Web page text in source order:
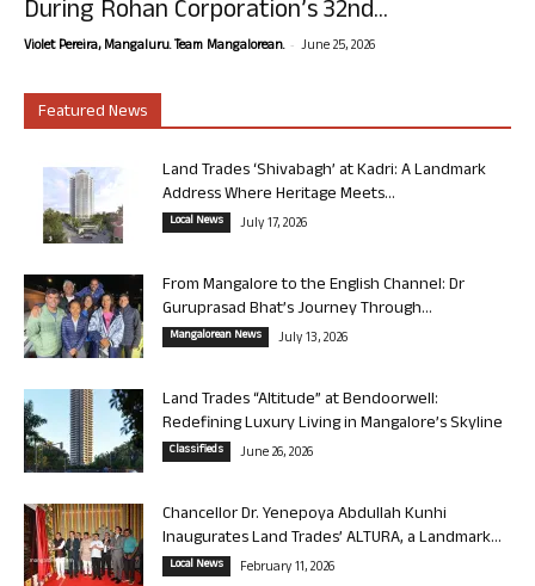
During Rohan Corporation’s 32nd...
Violet Pereira, Mangaluru. Team Mangalorean. - June 25, 2026
Featured News
Land Trades ‘Shivabagh’ at Kadri: A Landmark
Address Where Heritage Meets...
Local News July 17, 2026
From Mangalore to the English Channel: Dr
Guruprasad Bhat’s Journey Through...
Mangalorean News July 13, 2026
Land Trades “Altitude” at Bendoorwell:
Redefining Luxury Living in Mangalore’s Skyline
Classifieds June 26, 2026
Chancellor Dr. Yenepoya Abdullah Kunhi
Inaugurates Land Trades’ ALTURA, a Landmark...
Local News February 11, 2026